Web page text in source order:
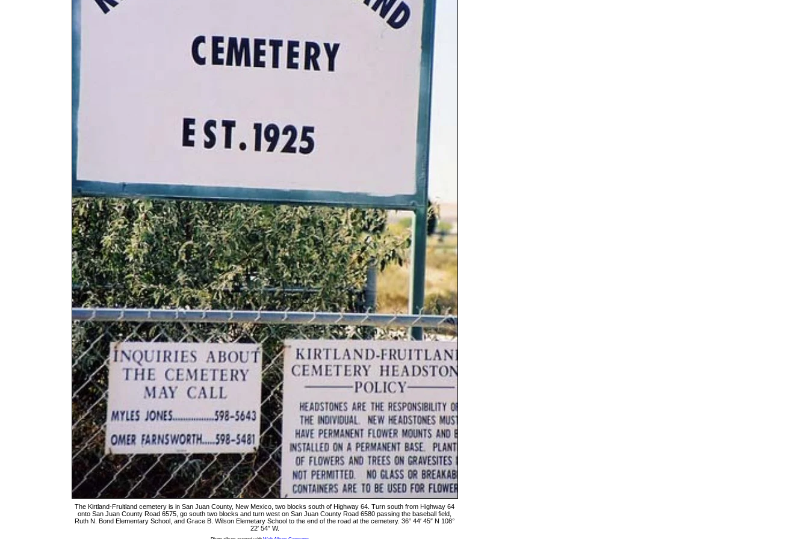
The Kirtland-Fruitland cemetery is in San Juan County, New Mexico, two blocks south of Highway 64. Turn south from Highway 64
onto San Juan County Road 6575, go south two blocks and turn west on San Juan County Road 6580 passing the baseball field,
Ruth N. Bond Elementary School, and Grace B. Wilson Elemetary School to the end of the road at the cemetery. 36° 44′ 45″ N 108°
22′ 54″ W.